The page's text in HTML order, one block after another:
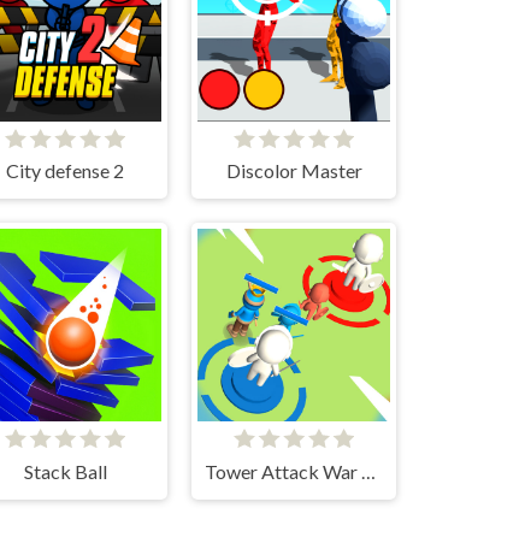
City defense 2 Discolor Master
Stack Ball Tower Attack War 3D